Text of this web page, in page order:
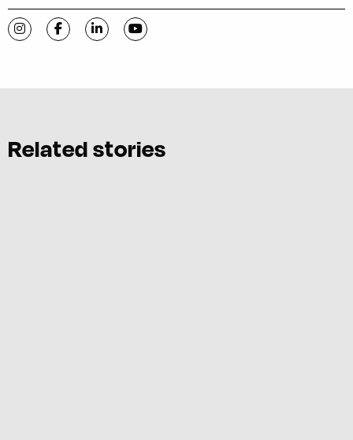
Visit C-VILLE Weekly on Instagram
Visit C-VILLE Weekly on Facebook
Visit C-VILLE Weekly on LinkedIn
Visit C-VILLE Weekly on YouTube
Related stories